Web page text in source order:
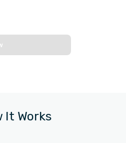
It Works